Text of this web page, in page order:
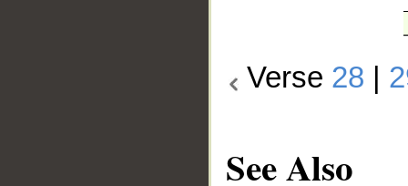
Verse 28
See Also